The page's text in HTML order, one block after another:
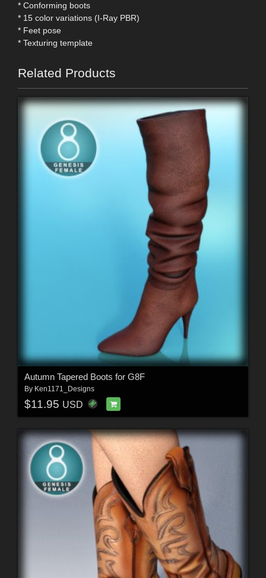
* Conforming boots
* 15 color variations (I-Ray PBR)
* Feet pose
* Texturing template
Related Products
Autumn Tapered Boots for G8F
By Ken1171_Designs
$11.95 USD